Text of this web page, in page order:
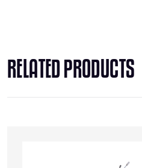
RELATED PRODUCTS